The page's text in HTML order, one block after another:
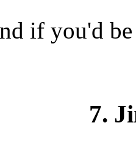
if you'd
7.